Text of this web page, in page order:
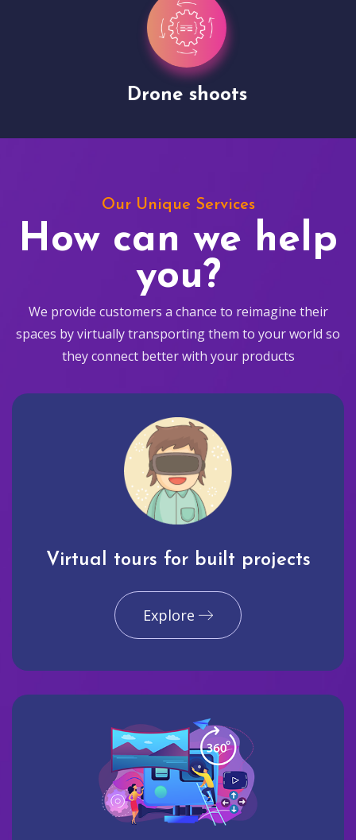
Drone shoots
Our Unique Services
How can we help
you?
We provide customers a chance to reimagine their
spaces by virtually transporting them to your world so
they connect better with your products
Virtual tours for built projects
Explore